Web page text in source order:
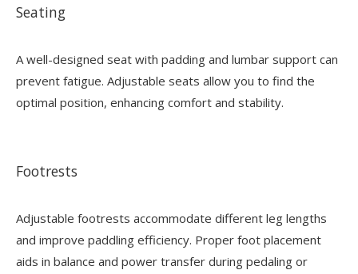
Seating
A well-designed seat with padding and lumbar support can
prevent fatigue. Adjustable seats allow you to find the
optimal position, enhancing comfort and stability.
Footrests
Adjustable footrests accommodate different leg lengths
and improve paddling efficiency. Proper foot placement
aids in balance and power transfer during pedaling or